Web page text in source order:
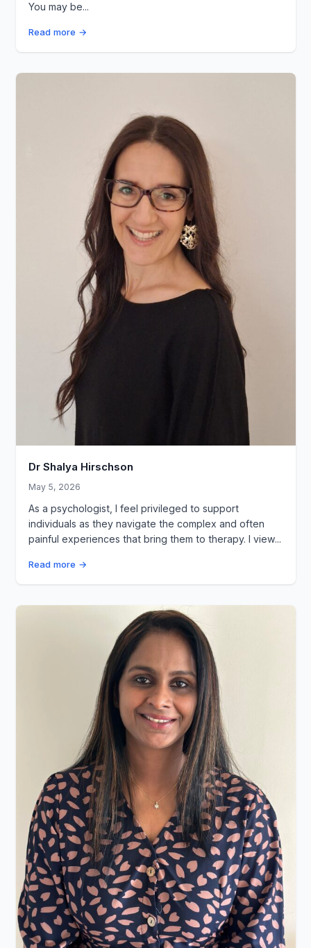
You may be...
Read more →
Dr Shalya Hirschson
May 5, 2026
As a psychologist, I feel privileged to support
individuals as they navigate the complex and often
painful experiences that bring them to therapy. I view...
Read more →